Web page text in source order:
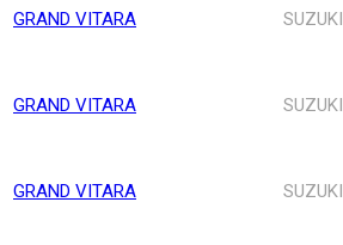
GRAND VITARA SUZUKI
GRAND VITARA SUZUKI
GRAND VITARA SUZUKI